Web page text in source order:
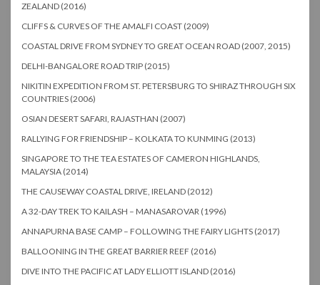
ZEALAND (2016)
CLIFFS & CURVES OF THE AMALFI COAST (2009)
COASTAL DRIVE FROM SYDNEY TO GREAT OCEAN ROAD (2007, 2015)
DELHI-BANGALORE ROAD TRIP (2015)
NIKITIN EXPEDITION FROM ST. PETERSBURG TO SHIRAZ THROUGH SIX
COUNTRIES (2006)
OSIAN DESERT SAFARI, RAJASTHAN (2007)
RALLYING FOR FRIENDSHIP – KOLKATA TO KUNMING (2013)
SINGAPORE TO THE TEA ESTATES OF CAMERON HIGHLANDS,
MALAYSIA (2014)
THE CAUSEWAY COASTAL DRIVE, IRELAND (2012)
A 32-DAY TREK TO KAILASH – MANASAROVAR (1996)
ANNAPURNA BASE CAMP – FOLLOWING THE FAIRY LIGHTS (2017)
BALLOONING IN THE GREAT BARRIER REEF (2016)
DIVE INTO THE PACIFIC AT LADY ELLIOTT ISLAND (2016)